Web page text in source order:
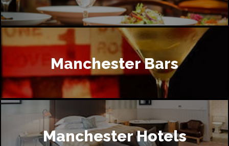
Manchester Bars
Manchester Hotels